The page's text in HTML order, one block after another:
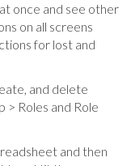
once and see other
on all screens
for lost and
and delete
> Roles and Role
and then